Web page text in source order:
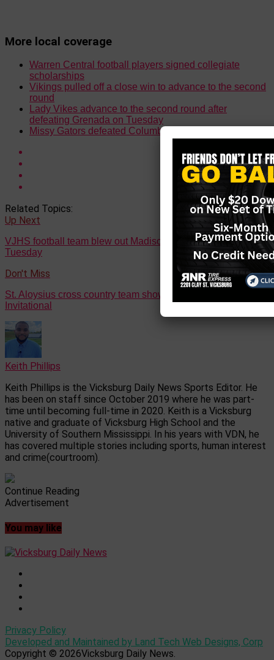
More local coverage
Warren Central football players signed collegiate
scholarships
Vikings pulled off a close win to advance to the second
round
Lady Vikes advance to the second round after
defeating Grenada on Tuesday
Missy Gators defeated Columbus on Monday
Related Topics:
Up Next
VJHS football team blew out Madison Central 42-8 on
Tuesday
Don't Miss
St. Aloysius cross country team showed out at Benton
Invitational
Keith Phillips
Keith Phillips is the Vicksburg Daily News Sports Editor. He
has been on staff since October 2019 where he was part-
time until becoming full-time in 2020. Keith is a Vicksburg
native and graduate of Vicksburg High School and the
University of Southern Mississippi. In his years with VDN, he
has covered multiple stories including sports, human interest
and crime(courtroom).
Continue Reading
Advertisement
You may like
Privacy Policy
Developed and Maintained by Land Tech Web Designs, Corp
Copyright © 2026Vicksburg Daily News.